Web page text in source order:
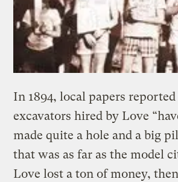
In 1894, local papers
excavators hired by Love
made quite a hole and a big
that was as far as the model
Love lost a ton of money,